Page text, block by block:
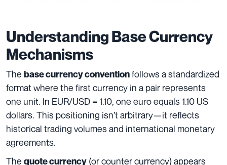
Understanding Base Currency
Mechanisms
The base currency conventionfollows a standardized
format where the first currency in a pair represents
one unit. In EUR/USD = 1.10, one euro equals 1.10 US
dollars. This positioning isn’t arbitrary—it reflects
historical trading volumes and international monetary
agreements.
The quote currency (or counter currency) appears